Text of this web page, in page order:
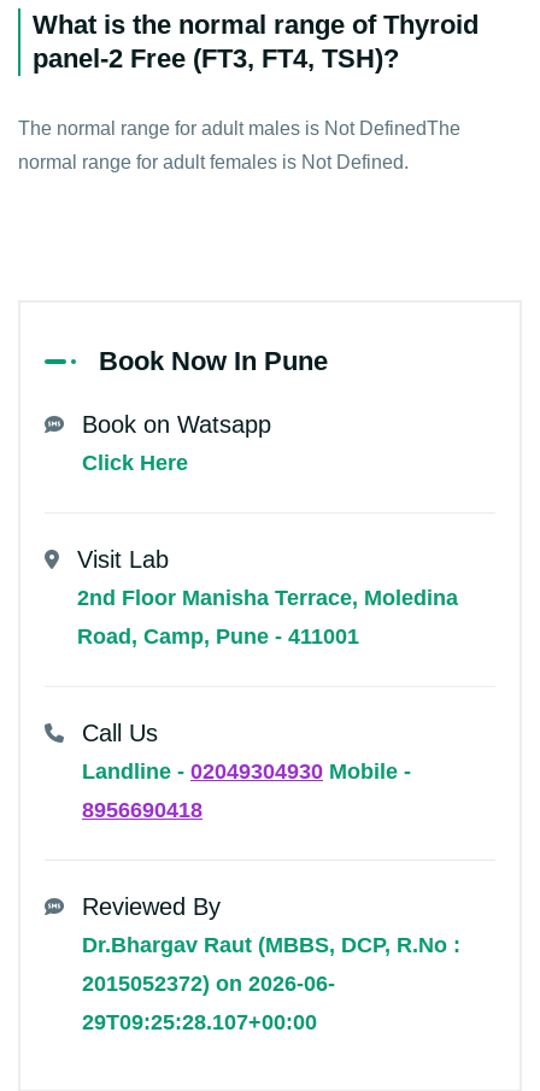
What is the normal range of Thyroid
panel-2 Free (FT3, FT4, TSH)?
The normal range for adult males is Not DefinedThe
normal range for adult females is Not Defined.
Book Now In Pune
Book on Watsapp
Click Here
Visit Lab
2nd Floor Manisha Terrace, Moledina
Road, Camp, Pune - 411001
Call Us
Landline - 02049304930 Mobile -
8956690418
Reviewed By
Dr.Bhargav Raut (MBBS, DCP, R.No :
2015052372) on 2026-06-
29T09:25:28.107+00:00